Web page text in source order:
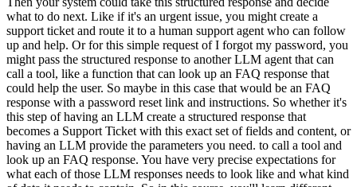
what to do next. Like if it's an urgent issue, you might create a
support ticket and route it to a human support agent who can follow
up and help. Or for this simple request of I forgot my password, you
might pass the structured response to another LLM agent that can
call a tool, like a function that can look up an FAQ response that
could help the user. So maybe in this case that would be an FAQ
response with a password reset link and instructions. So whether it's
this step of having an LLM create a structured response that
becomes a Support Ticket with this exact set of fields and content, or
having an LLM provide the parameters you need. to call a tool and
look up an FAQ response. You have very precise expectations for
what each of those LLM responses needs to look like and what kind